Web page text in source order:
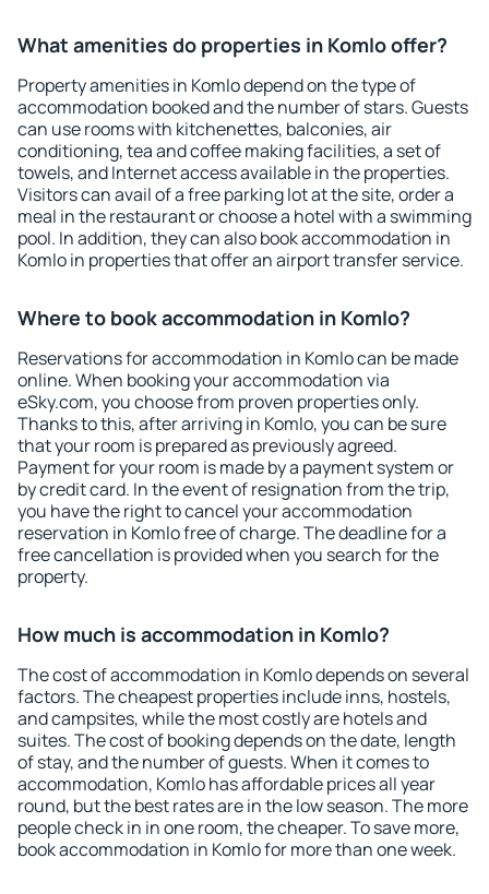
What amenities do properties in Komlo offer?
Property amenities in Komlo depend on the type of
accommodation booked and the number of stars. Guests
can use rooms with kitchenettes, balconies, air
conditioning, tea and coffee making facilities, a set of
towels, and Internet access available in the properties.
Visitors can avail of a free parking lot at the site, order a
meal in the restaurant or choose a hotel with a swimming
pool. In addition, they can also book accommodation in
Komlo in properties that offer an airport transfer service.
Where to book accommodation in Komlo?
Reservations for accommodation in Komlo can be made
online. When booking your accommodation via
eSky.com, you choose from proven properties only.
Thanks to this, after arriving in Komlo, you can be sure
that your room is prepared as previously agreed.
Payment for your room is made by a payment system or
by credit card. In the event of resignation from the trip,
you have the right to cancel your accommodation
reservation in Komlo free of charge. The deadline for a
free cancellation is provided when you search for the
property.
How much is accommodation in Komlo?
The cost of accommodation in Komlo depends on several
factors. The cheapest properties include inns, hostels,
and campsites, while the most costly are hotels and
suites. The cost of booking depends on the date, length
of stay, and the number of guests. When it comes to
accommodation, Komlo has affordable prices all year
round, but the best rates are in the low season. The more
people check in in one room, the cheaper. To save more,
book accommodation in Komlo for more than one week.